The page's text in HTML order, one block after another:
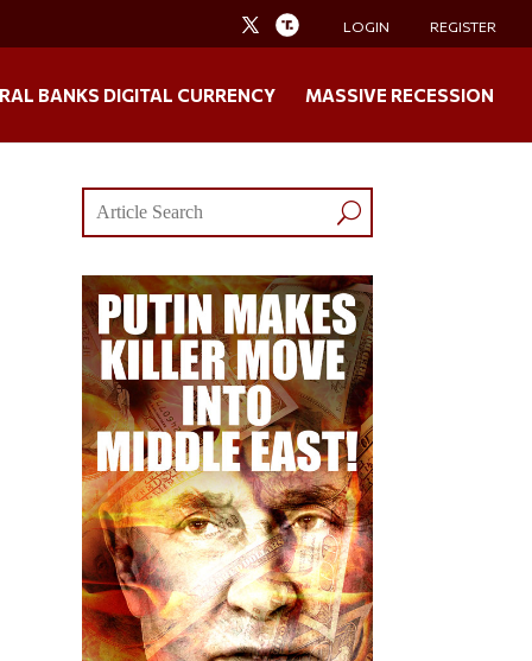
LOGIN REGISTER
BANKS DIGITAL CURRENCY MASSIVE RECESSION